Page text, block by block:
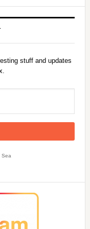
stuff and updates
Sea